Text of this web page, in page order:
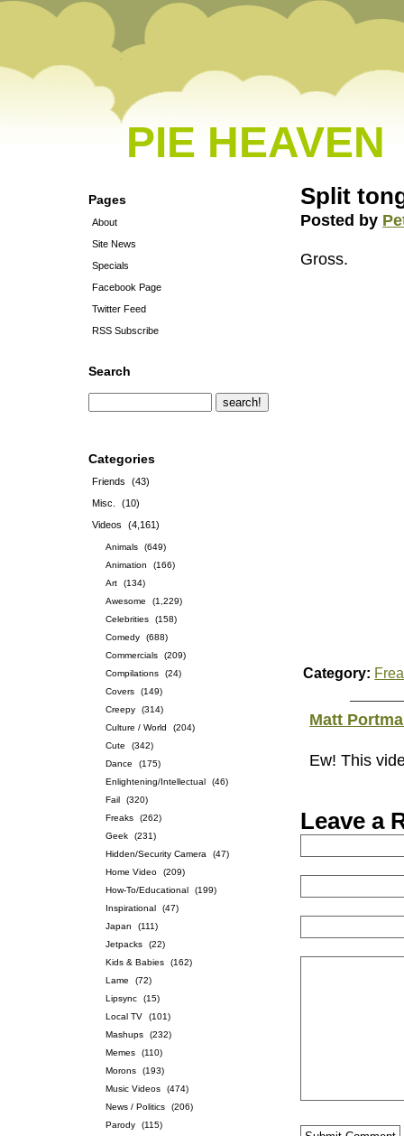
PIE HEAVEN
Pages
About
Site News
Specials
Facebook Page
Twitter Feed
RSS Subscribe
Search
Categories
Friends
(43)
Misc.
(10)
Videos
(4,161)
Animals
(649)
Animation
(166)
Art
(134)
Awesome
(1,229)
Celebrities
(158)
Comedy
(688)
Commercials
(209)
Compilations
(24)
Covers
(149)
Creepy
(314)
Culture / World
(204)
Cute
(342)
Dance
(175)
Enlightening/Intellectual
(46)
Fail
(320)
Freaks
(262)
Geek
(231)
Hidden/Security Camera
(47)
Home Video
(209)
How-To/Educational
(199)
Inspirational
(47)
Japan
(111)
Jetpacks
(22)
Kids & Babies
(162)
Lame
(72)
Lipsync
(15)
Local TV
(101)
Mashups
(232)
Memes
(110)
Morons
(193)
Music Videos
(474)
News / Politics
(206)
Parody
(115)
Split
Posted by
Gross.
Category:
Matt
Ew! This
Leave a